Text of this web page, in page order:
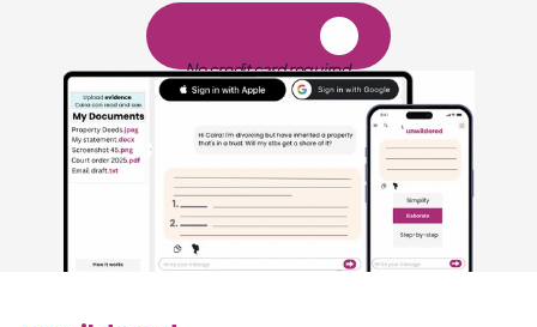
1,000 hours of reading
l
No credit card required